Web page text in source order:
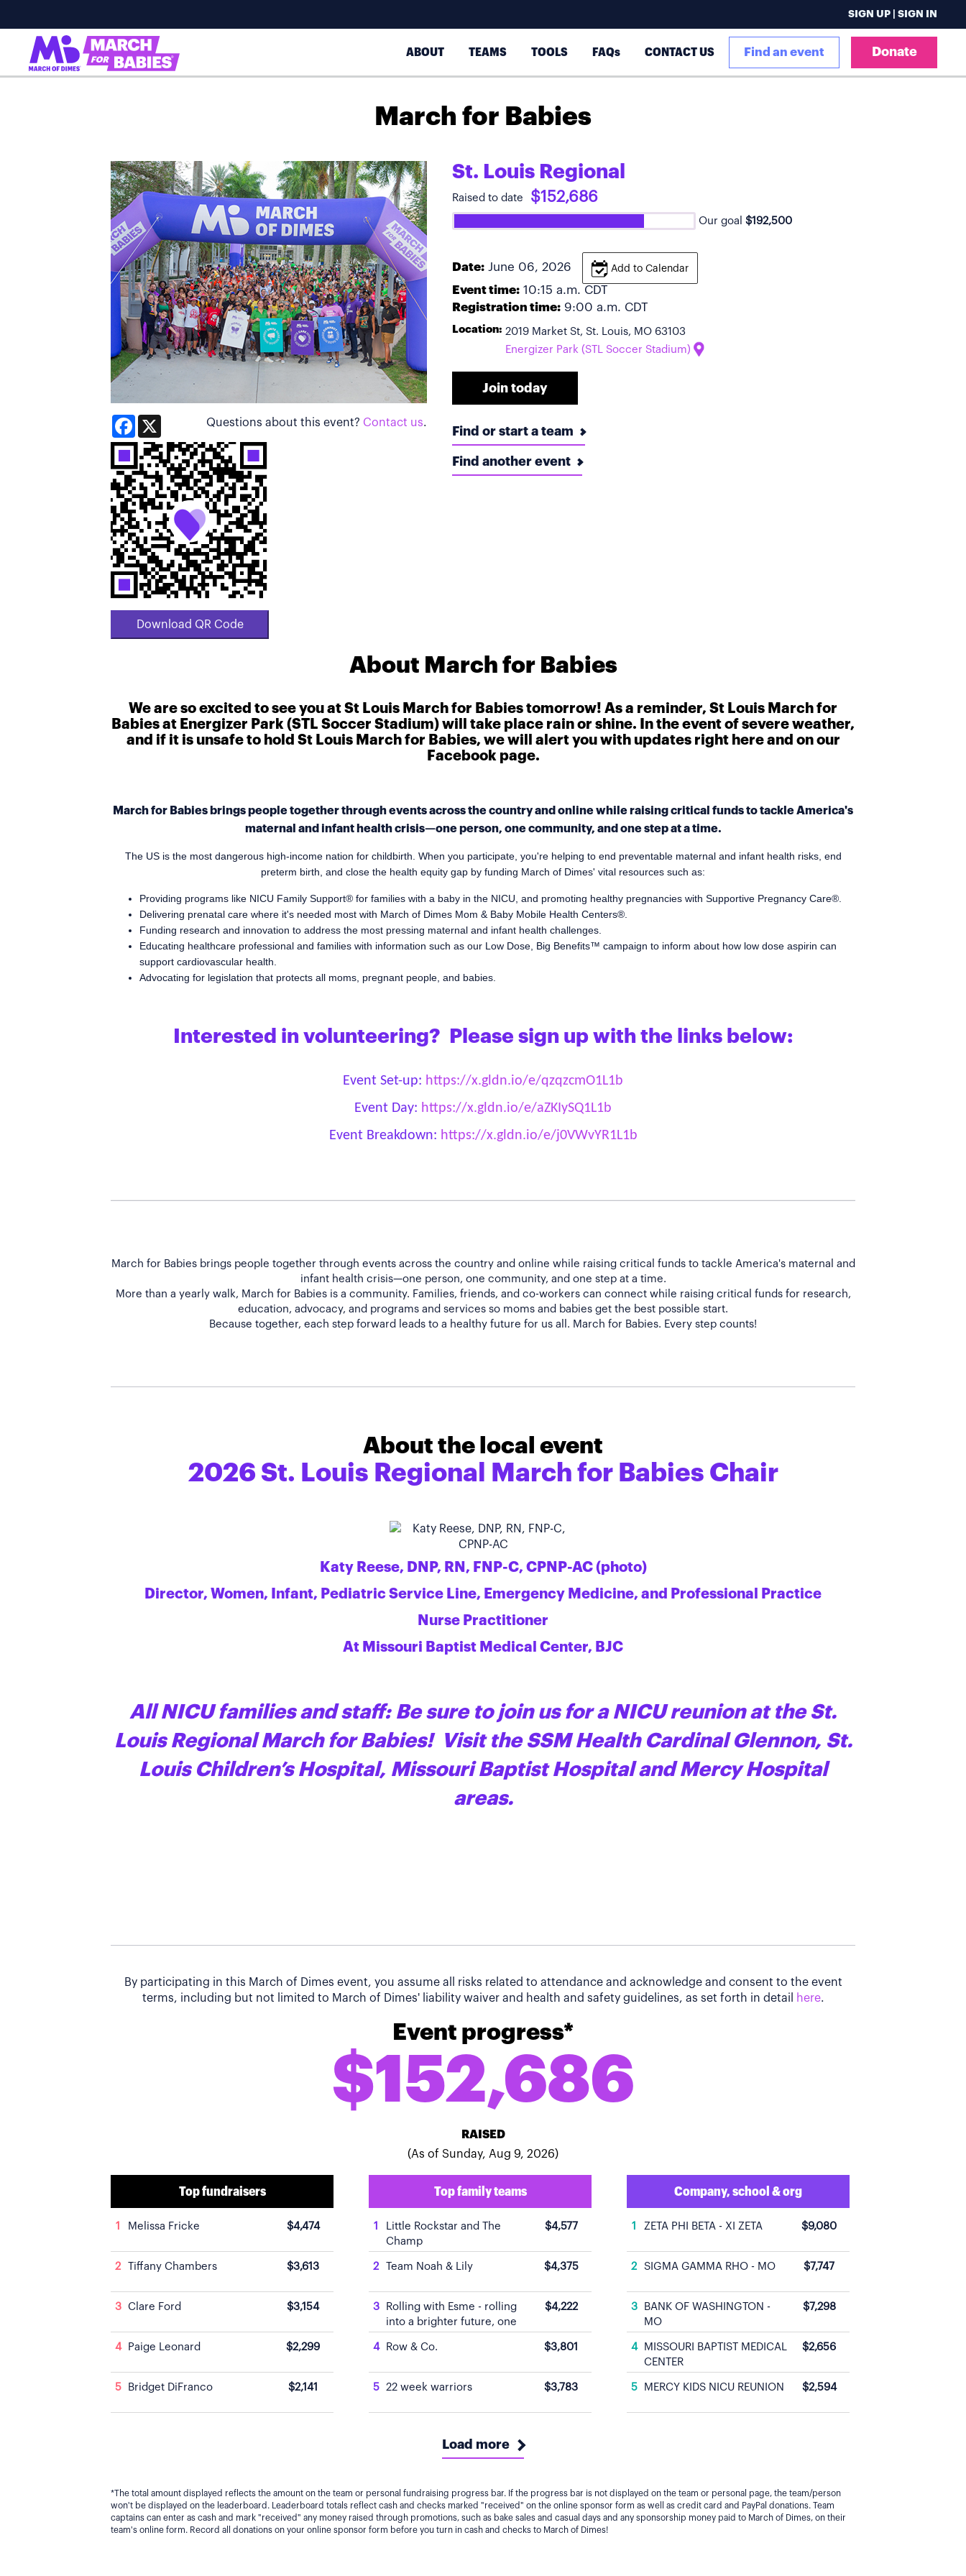
SIGN UP | SIGN IN
ABOUT TEAMS TOOLS FAQs CONTACT US Find an event Donate
March for Babies
Facebook Questions about this event? Contact us.
Download QR Code
St. Louis Regional
Raised to date $152,686
Our goal $192,500
Date: June 06, 2026 Add to Calendar
Event time: 10:15 a.m. CDT
Registration time: 9:00 a.m. CDT
Location: 2019 Market St, St. Louis, MO 63103
Energizer Park (STL Soccer Stadium)
Join today
Find or start a team
Find another event
About March for Babies
We are so excited to see you at St Louis March for Babies tomorrow! As a reminder, St Louis March for
Babies at Energizer Park (STL Soccer Stadium) will take place rain or shine. In the event of severe weather,
and if it is unsafe to hold St Louis March for Babies, we will alert you with updates right here and on our
Facebook page.
March for Babies brings people together through events across the country and online while raising critical funds to tackle America's
maternal and infant health crisis—one person, one community, and one step at a time.
The US is the most dangerous high-income nation for childbirth. When you participate, you're helping to end preventable maternal and infant health risks, end
preterm birth, and close the health equity gap by funding March of Dimes' vital resources such as:
Providing programs like NICU Family Support® for families with a baby in the NICU, and promoting healthy pregnancies with Supportive Pregnancy Care®.
Delivering prenatal care where it's needed most with March of Dimes Mom & Baby Mobile Health Centers®.
Funding research and innovation to address the most pressing maternal and infant health challenges.
Educating healthcare professional and families with information such as our Low Dose, Big Benefits™ campaign to inform about how low dose aspirin can
support cardiovascular health.
Advocating for legislation that protects all moms, pregnant people, and babies.
Interested in volunteering? Please sign up with the links below:
Event Set-up: https://x.gldn.io/e/qzqzcmO1L1b
Event Day: https://x.gldn.io/e/aZKIySQ1L1b
Event Breakdown: https://x.gldn.io/e/j0VWvYR1L1b
March for Babies brings people together through events across the country and online while raising critical funds to tackle America's maternal and
infant health crisis—one person, one community, and one step at a time.
More than a yearly walk, March for Babies is a community. Families, friends, and co-workers can connect while raising critical funds for research,
education, advocacy, and programs and services so moms and babies get the best possible start.
About the local event
2026 St. Louis Regional March for Babies Chair
Katy Reese, DNP, RN, FNP-C, CPNP-AC (photo)
Director, Women, Infant, Pediatric Service Line, Emergency Medicine, and Professional Practice
Nurse Practitioner
At Missouri Baptist Medical Center, BJC
All NICU families and staff: Be sure to join us for a NICU reunion at the St.
Louis Regional March for Babies! Visit the SSM Health Cardinal Glennon, St.
Louis Children’s Hospital, Missouri Baptist Hospital and Mercy Hospital
areas.
By participating in this March of Dimes event, you assume all risks related to attendance and acknowledge and consent to the event
terms, including but not limited to March of Dimes' liability waiver and health and safety guidelines, as set forth in detail
here.
Event progress*
$152,686
RAISED
(As of Sunday, Aug 9, 2026)
Top fundraisers
1 Melissa Fricke $4,474
2 Tiffany Chambers $3,613
3 Clare Ford $3,154
4 Paige Leonard $2,299
5 Bridget DiFranco $2,141
Top family teams
1
Little Rockstar and The
Champ
$4,577
2 Team Noah & Lily $4,375
3
Rolling with Esme - rolling
into a brighter future, one
$4,222
4 Row & Co. $3,801
5 22 week warriors $3,783
Company, school & org
1 ZETA PHI BETA - XI ZETA $9,080
2 SIGMA GAMMA RHO - MO $7,747
3
BANK OF WASHINGTON -
MO
$7,298
4
MISSOURI BAPTIST MEDICAL
CENTER
$2,656
5 MERCY KIDS NICU REUNION $2,594
Load more
*The total amount displayed reflects the amount on the team or personal fundraising progress bar. If the progress bar is not displayed on the team or personal page, the team/person
won't be displayed on the leaderboard. Leaderboard totals reflect cash and checks marked "received" on the online sponsor form as well as credit card and PayPal donations. Team
captains can enter as cash and mark "received" any money raised through promotions, such as bake sales and casual days and any sponsorship money paid to March of Dimes, on their
team's online form. Record all donations on your online sponsor form before you turn in cash and checks to March of Dimes!